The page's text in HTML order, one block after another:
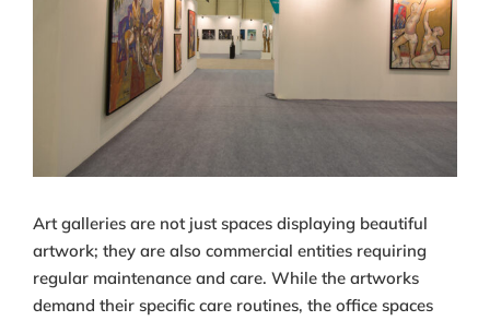
Art galleries are not just spaces displaying beautiful
artwork; they are also commercial entities requiring
regular maintenance and care. While the artworks
demand their specific care routines, the office spaces